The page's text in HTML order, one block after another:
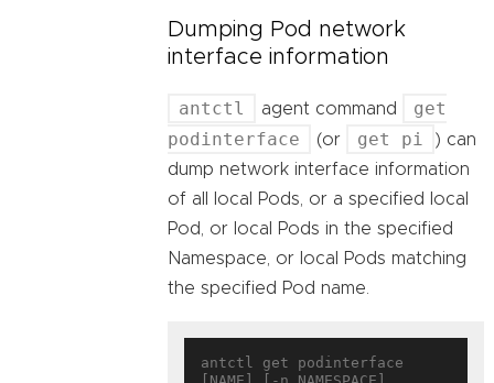
Dumping Pod network
interface information
antctl agent command
get
podinterface
(or get pi
) can
dump network interface information
of all local Pods, or a specified local
Pod, or local Pods in the specified
Namespace, or local Pods matching
the specified Pod name.
antctl get podinterface